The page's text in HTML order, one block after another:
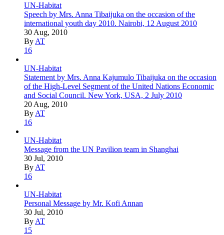
UN-Habitat
Speech by Mrs. Anna Tibaijuka on the occasion of the
international youth day 2010. Nairobi, 12 August 2010
30 Aug, 2010
By AT
16
UN-Habitat
Statement by Mrs. Anna Kajumulo Tibaijuka on the occasion
of the High-Level Segment of the United Nations Economic
and Social Council. New York, USA, 2 July 2010
20 Aug, 2010
By AT
16
UN-Habitat
Message from the UN Pavilion team in Shanghai
30 Jul, 2010
By AT
16
UN-Habitat
Personal Message by Mr. Kofi Annan
30 Jul, 2010
By AT
15